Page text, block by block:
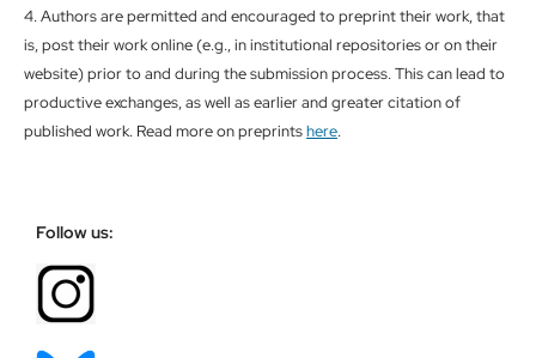
4. Authors are permitted and encouraged to preprint their work, that
is, post their work online (e.g., in institutional repositories or on their
website) prior to and during the submission process. This can lead to
productive exchanges, as well as earlier and greater citation of
published work. Read more on preprintshere.
Follow us: